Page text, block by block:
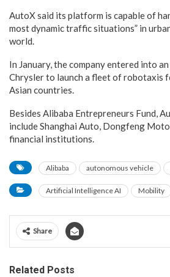
AutoX said its platform is capable of
most dynamic traffic situations” in
world.
In January, the company entered into
Chrysler to launch a fleet of robotaxis
Asian countries.
Besides Alibaba Entrepreneurs Fund,
include Shanghai Auto, Dongfeng
financial institutions.
Alibaba autonomous vehicle
Artificial Intelligence AI Mobility
Share
Related Posts